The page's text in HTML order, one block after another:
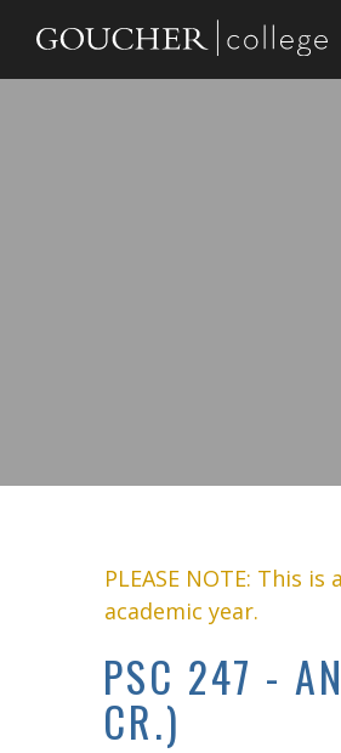
PLEASE NOTE: This
academic year.
PSC 247 -
CR.)